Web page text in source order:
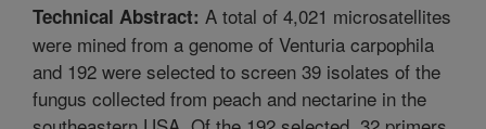
Technical Abstract: A total of 4,021 microsatellites
were mined from a genome of Venturia carpophila
and 192 were selected to screen 39 isolates of the
fungus collected from peach and nectarine in the